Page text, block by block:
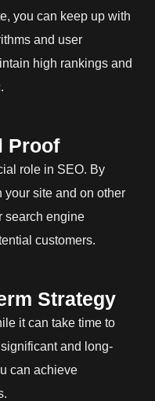
you can keep up with
and user
high rankings and
Proof
role in SEO. By
site and on other
search engine
customers.
Strategy
it can take time to
and long-
can achieve